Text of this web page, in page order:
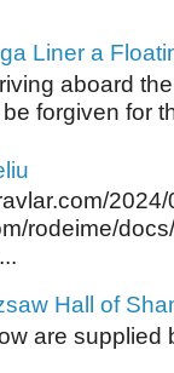
Liner a
aboard
forgiven for
rodeime/
Hall of
are supplied